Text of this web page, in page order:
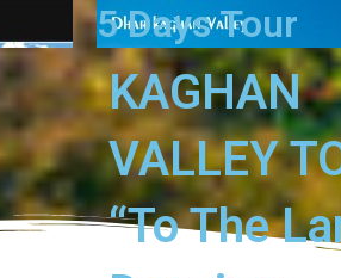
5 Days Tour
KAGHAN
VALLEY
“To The